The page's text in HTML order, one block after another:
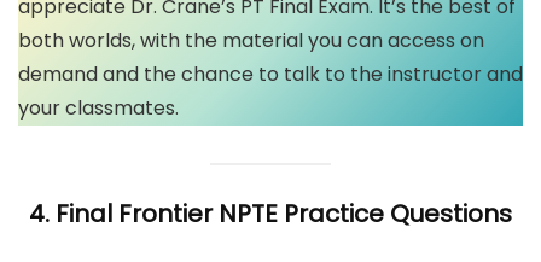
appreciate Dr. Crane’s PT Final Exam. It’s the best of
both worlds, with the material you can access on
demand and the chance to talk to the instructor and
your classmates.
4. Final Frontier NPTE Practice Questions